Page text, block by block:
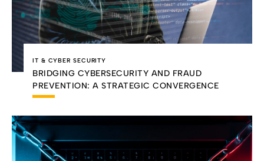
IT & CYBER SECURITY
BRIDGING CYBERSECURITY AND FRAUD
PREVENTION: A STRATEGIC CONVERGENCE